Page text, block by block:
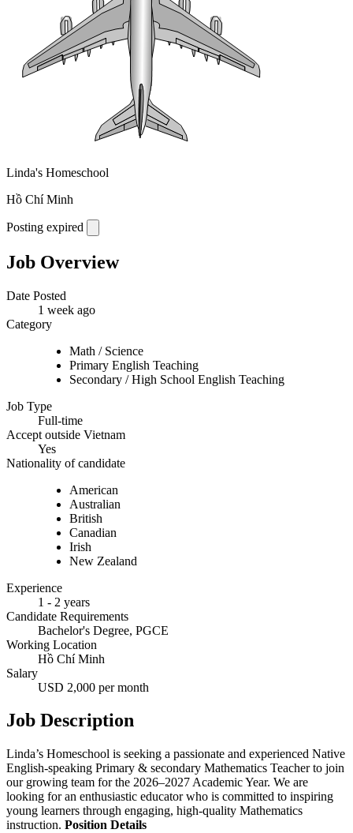
Linda's Homeschool
Hồ Chí Minh
Posting expired
Job Overview
Date Posted
1 week ago
Category
Math / Science
Primary English Teaching
Secondary / High School English Teaching
Job Type
Full-time
Accept outside Vietnam
Yes
Nationality of candidate
American
Australian
British
Canadian
Irish
New Zealand
Experience
1 - 2 years
Candidate Requirements
Bachelor's Degree, PGCE
Working Location
Hồ Chí Minh
Salary
USD 2,000 per month
Job Description
Linda’s Homeschool is seeking a passionate and experienced Native
English-speaking Primary & secondary Mathematics Teacher to join
our growing team for the 2026–2027 Academic Year. We are
looking for an enthusiastic educator who is committed to inspiring
young learners through engaging, high-quality Mathematics
instruction. Position Details